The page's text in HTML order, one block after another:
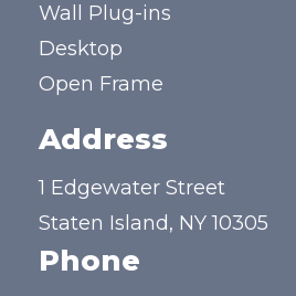
Wall Plug-ins
Desktop
Open Frame
Address
1 Edgewater Street
Staten Island, NY 10305
Phone